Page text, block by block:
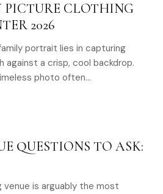
PICTURE CLOTHING
2026
portrait lies in capturing
against a crisp, cool backdrop.
photo often…
QUESTIONS TO ASK:
venue is arguably the most